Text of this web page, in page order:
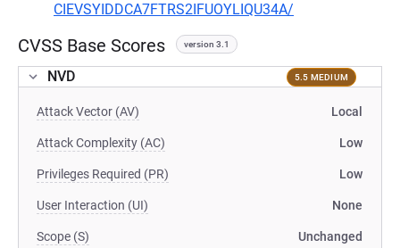
CIEVSYIDDCA7FTRS2IFUOYLIQU34A/
CVSS Base Scores version 3.1
NVD 5.5 MEDIUM
Attack Vector (AV) Local
Attack Complexity (AC) Low
Privileges Required (PR) Low
User Interaction (UI) None
Scope (S) Unchanged